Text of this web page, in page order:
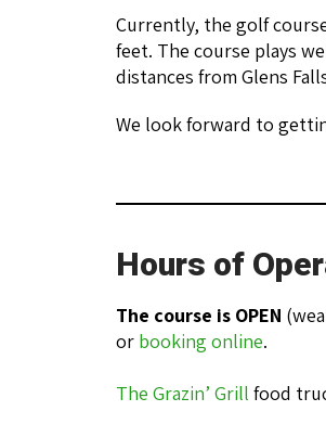
Currently, the golf
feet. The course plays
distances from Glens
We look forward to
Hours of
The course is OPEN
or booking online.
The Grazin’ Grill food